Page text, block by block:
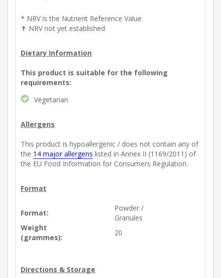
* NRV is the Nutrient Reference Value
✝ NRV not yet established
Dietary Information
This product is suitable for the following
requirements:
Vegetarian
Allergens
This product is hypoallergenic / does not contain any of
the 14 major allergens listed in Annex II (1169/2011) of
the EU Food Information for Consumers Regulation.
Format
Format:
Powder /
Granules
Weight
(grammes):
20
Directions & Storage